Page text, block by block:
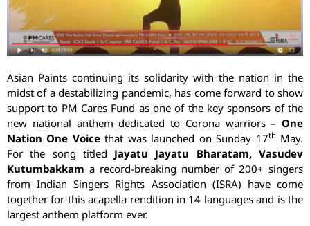
Asian Paints continuing its solidarity with the nation in the
midst of a destabilizing pandemic, has come forward to show
support to PM Cares Fund as one of the key sponsors of the
new national anthem dedicated to Corona warriors – One
Nation One Voice that was launched on Sunday 17th May.
For the song titled Jayatu Jayatu Bharatam, Vasudev
Kutumbakkam a record-breaking number of 200+ singers
from Indian Singers Rights Association (ISRA) have come
together for this acapella rendition in 14 languages and is the
largest anthem platform ever.